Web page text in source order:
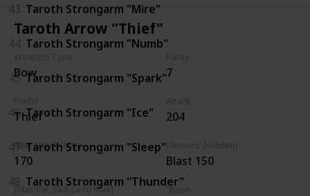
Taroth Arrow "Thief"
Bow 7
Thief 204
Raw Attack (auto)
170 Blast 150
[Max Ele, Skill Lv. to max] "Base
43 Taroth Strongarm "Mire"
44 Taroth Strongarm "Numb"
45 Taroth Strongarm "Spark"
46 Taroth Strongarm "Ice"
47 Taroth Strongarm "Sleep"
48 Taroth Strongarm "Thunder"